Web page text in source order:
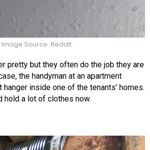
Image Source: Reddit
pretty but they often do the job they are
the handyman at an apartment
inside one of the tenants’ homes.
hold a lot of clothes now.